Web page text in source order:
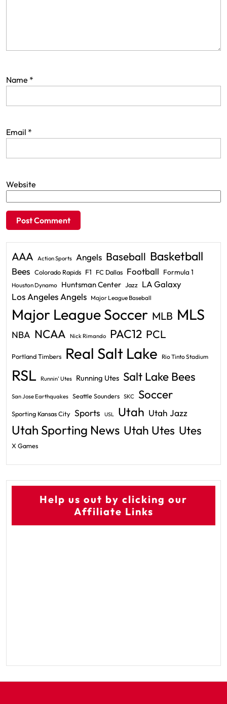
Name *
Email *
Website
AAA Action Sports Angels Baseball Basketball
Bees Colorado Rapids F1 FC Dallas Football Formula 1
Houston Dynamo Huntsman Center Jazz LA Galaxy
Los Angeles Angels Major League Baseball
Major League Soccer MLB MLS
NBA NCAA Nick Rimando PAC12 PCL
Portland Timbers Real Salt Lake Rio Tinto Stadium
RSL Runnin' Utes Running Utes Salt Lake Bees
San Jose Earthquakes Seattle Sounders SKC Soccer
Sporting Kansas City Sports USL Utah Utah Jazz
Utah Sporting News Utah Utes Utes
X Games
Help us out by clicking our
Affiliate Links